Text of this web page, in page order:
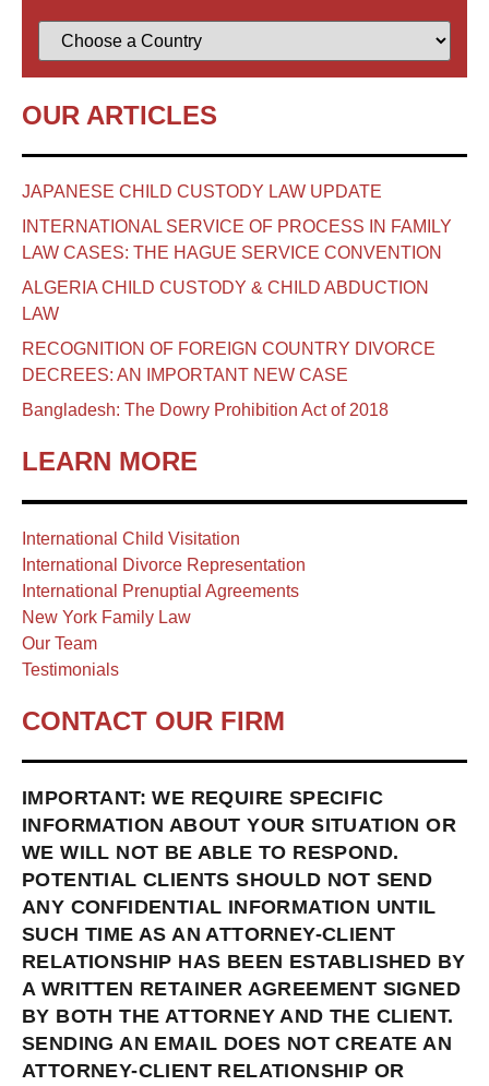
OUR ARTICLES
JAPANESE CHILD CUSTODY LAW UPDATE
INTERNATIONAL SERVICE OF PROCESS IN FAMILY
LAW CASES: THE HAGUE SERVICE CONVENTION
ALGERIA CHILD CUSTODY & CHILD ABDUCTION
LAW
RECOGNITION OF FOREIGN COUNTRY DIVORCE
DECREES: AN IMPORTANT NEW CASE
Bangladesh: The Dowry Prohibition Act of 2018
LEARN MORE
International Child Visitation
International Divorce Representation
International Prenuptial Agreements
New York Family Law
Our Team
Testimonials
CONTACT OUR FIRM
IMPORTANT: WE REQUIRE SPECIFIC
INFORMATION ABOUT YOUR SITUATION OR
WE WILL NOT BE ABLE TO RESPOND.
POTENTIAL CLIENTS SHOULD NOT SEND
ANY CONFIDENTIAL INFORMATION UNTIL
SUCH TIME AS AN ATTORNEY-CLIENT
RELATIONSHIP HAS BEEN ESTABLISHED BY
A WRITTEN RETAINER AGREEMENT SIGNED
BY BOTH THE ATTORNEY AND THE CLIENT.
SENDING AN EMAIL DOES NOT CREATE AN
ATTORNEY-CLIENT RELATIONSHIP OR